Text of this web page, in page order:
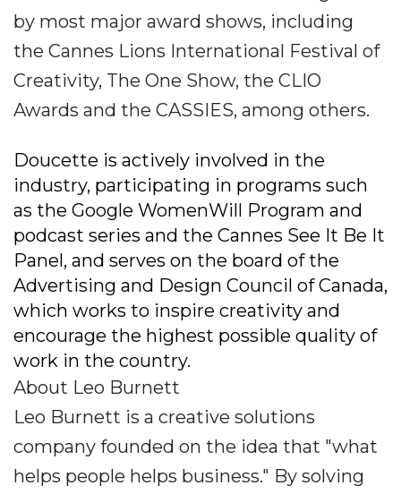
by most major award shows, including
the Cannes Lions International Festival of
Creativity, The One Show, the CLIO
Awards and the CASSIES, among others.
Doucette is actively involved in the
industry, participating in programs such
as the Google WomenWill Program and
podcast series and the Cannes See It Be It
Panel, and serves on the board of the
Advertising and Design Council of Canada,
which works to inspire creativity and
encourage the highest possible quality of
work in the country.
About Leo Burnett
Leo Burnett is a creative solutions
company founded on the idea that "what
helps people helps business." By solving